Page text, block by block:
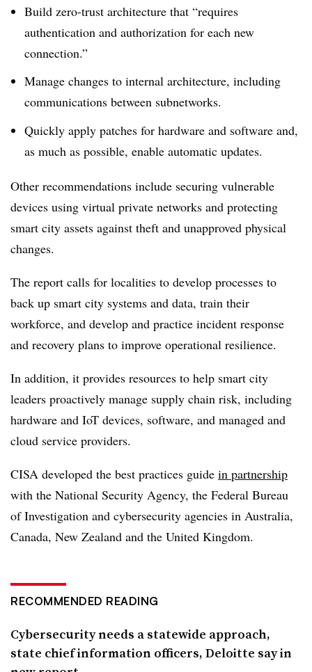
Build zero-trust architecture that “requires
authentication and authorization for each new
connection.”
Manage changes to internal architecture, including
communications between subnetworks.
Quickly apply patches for hardware and software and,
as much as possible, enable automatic updates.
Other recommendations include securing vulnerable
devices using virtual private networks and protecting
smart city assets against theft and unapproved physical
changes.
The report calls for localities to develop processes to
back up smart city systems and data, train their
workforce, and develop and practice incident response
and recovery plans to improve operational resilience.
In addition, it provides resources to help smart city
leaders proactively manage supply chain risk, including
hardware and IoT devices, software, and managed and
cloud service providers.
CISA developed the best practices guide in partnership
with the National Security Agency, the Federal Bureau
of Investigation and cybersecurity agencies in Australia,
Canada, New Zealand and the United Kingdom.
RECOMMENDED READING
Cybersecurity needs a statewide approach,
state chief information officers, Deloitte say in